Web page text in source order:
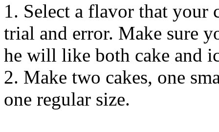
1. Select a flavor that
trial and error. Make sure
he will like both cake and
2. Make two cakes, one
one regular size.